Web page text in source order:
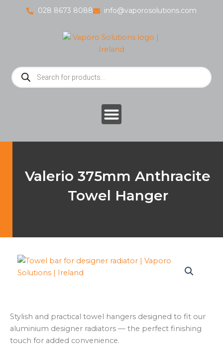
028 8673 8088 info@vaporosolutions.com
Products
search
Valerio 375mm Anthracite
Towel Hanger
Stylish and practical towel hangers designed to fit our
aluminium designer radiators — the perfect finishing
touch for added convenience.